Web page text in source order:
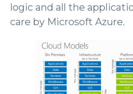
logic and all the
care by Microsoft Azure.